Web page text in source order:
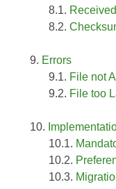
Received
Errors
File not
File too